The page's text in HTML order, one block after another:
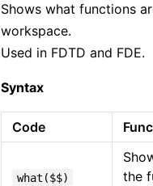
Shows what functions
workspace.
Used in FDTD and FDE.
Syntax
Code
what($$)
the